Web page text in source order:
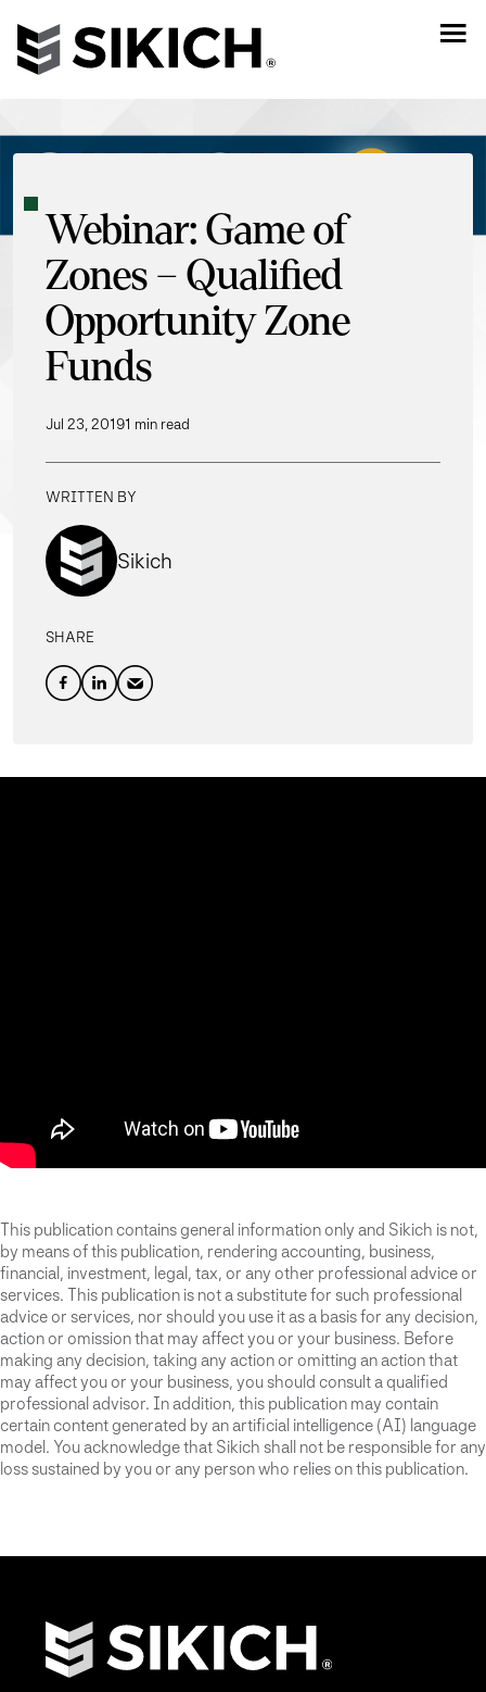
Webinar: Game of
Zones – Qualified
Opportunity Zone
Funds
Jul 23, 20191 min read
WRITTEN BY
Sikich
SHARE
This publication contains general information only and Sikich is not,
by means of this publication, rendering accounting, business,
financial, investment, legal, tax, or any other professional advice or
services. This publication is not a substitute for such professional
advice or services, nor should you use it as a basis for any decision,
action or omission that may affect you or your business. Before
making any decision, taking any action or omitting an action that
may affect you or your business, you should consult a qualified
professional advisor. In addition, this publication may contain
certain content generated by an artificial intelligence (AI) language
model. You acknowledge that Sikich shall not be responsible for any
loss sustained by you or any person who relies on this publication.